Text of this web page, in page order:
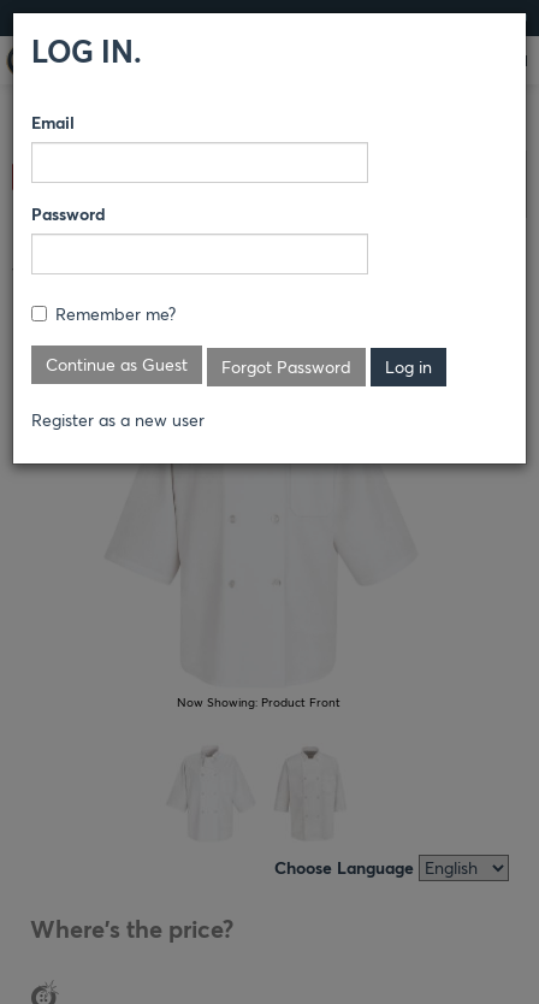
LOG IN
RED KAP® CULINARY CHEF
COATS
½ SLEEVE CHEF COAT
0404
Now Showing: Product Front
Choose Language
Where's the price?
LOG IN.
Email
Password
Remember me?
Continue as Guest Forgot Password
Register as a new user